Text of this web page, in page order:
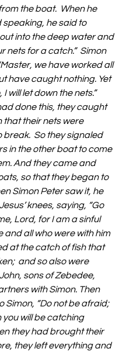
the boat.  When he
speaking, he said to
out into the deep water and
nets for a catch.”  Simon
we have worked all
have caught nothing. Yet
I will let down the nets.”
done this, they caught
that their nets were
break.  So they signaled
in the other boat to come
And they came and
so that they began to
Simon Peter saw it, he
knees, saying, “Go
Lord, for I am a sinful
and all who were with him
at the catch of fish that
and so also were
sons of Zebedee,
with Simon. Then
Simon, “Do not be afraid;
you will be catching
they had brought their
they left everything and